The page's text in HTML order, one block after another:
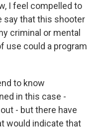
I feel compelled to
say that this shooter
criminal or mental
use could a program
to know
in this case -
- but there have
would indicate that